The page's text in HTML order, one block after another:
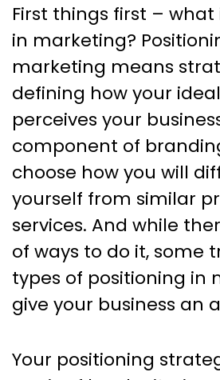
First things first – what
in marketing?
marketing means
defining how your
perceives your
component of
choose how you will
yourself from similar
services. And while
of ways to do it, some
types of positioning in
give your business an
Your positioning